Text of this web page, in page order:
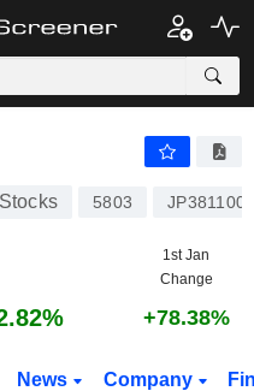
Stocks 5803
1st Jan
Change
+78.38%
News Company